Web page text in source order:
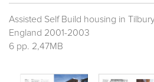
Assisted Self Build housing in
England 2001-2003
6 pp. 2,47MB